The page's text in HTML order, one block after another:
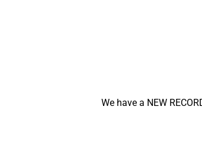
We have a NEW